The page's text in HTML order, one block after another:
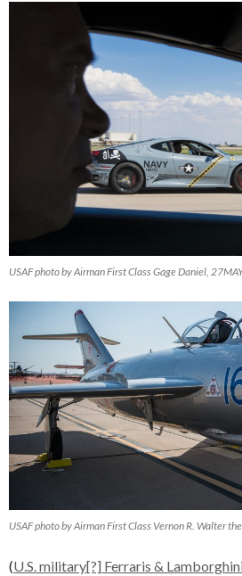
USAF photo by Airman First Class Gage Daniel,
USAF photo by Airman First Class Vernon R. Walter
(U.S. military[?] Ferraris &